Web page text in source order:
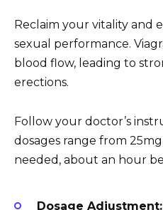
Reclaim your vitality and
sexual performance.
blood flow, leading to
erections.
Follow your doctor’s
dosages range from
needed, about an hour
Dosage Adjustment: